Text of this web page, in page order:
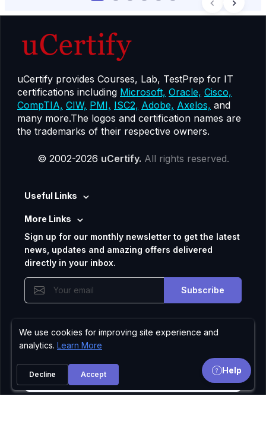
uCertify provides Courses, Lab, TestPrep for IT
certifications including Microsoft, Oracle, Cisco,
CompTIA, CIW, PMI, ISC2, Adobe, Axelos, and
many more.The logos and certification names are
the trademarks of their respective owners.
© 2002-2026 uCertify. All rights reserved.
Useful Links
More Links
Sign up for our monthly newsletter to get the latest
news, updates and amazing offers delivered
directly in your inbox.
Subscribe
We use cookies for improving site experience and
analytics. Learn More
Decline Accept Help